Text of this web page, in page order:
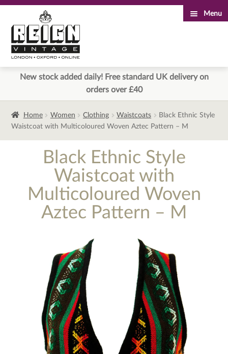
to
navigation
to
content
Menu
New stock added daily! Free standard UK delivery on
orders over £40
Home Women Clothing Waistcoats
Black Ethnic Style
Waistcoat with Multicoloured Woven Aztec Pattern – M
Black Ethnic Style
Waistcoat with
Multicoloured Woven
Aztec Pattern – M